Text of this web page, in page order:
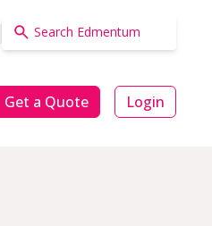
Get a Quote Login